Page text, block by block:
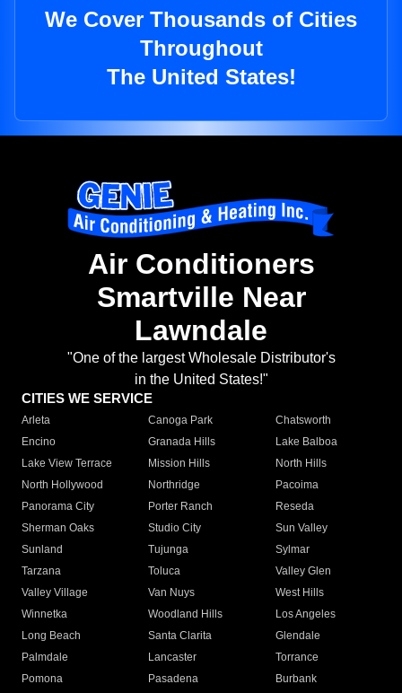
We Cover Thousands of Cities
Throughout
The United States!
Air Conditioners
Smartville Near
Lawndale
"One of the largest Wholesale Distributor's
in the United States!"
CITIES WE SERVICE
Arleta Canoga Park
Chatsworth
Encino
Granada Hills
Lake Balboa
Lake View Terrace
Mission Hills
North Hills
North Hollywood
Northridge
Pacoima
Panorama City
Porter Ranch
Reseda
Sherman Oaks
Studio City
Sun Valley
Sunland
Tujunga
Sylmar
Tarzana
Toluca
Valley Glen
Valley Village
Van Nuys
West Hills
Winnetka
Woodland Hills
Los Angeles
Long Beach
Santa Clarita
Glendale
Palmdale
Lancaster
Torrance
Pomona
Pasadena
Burbank